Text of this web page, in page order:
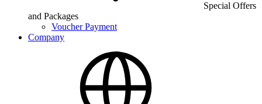
Special Offers
and Packages
Voucher Payment
Company